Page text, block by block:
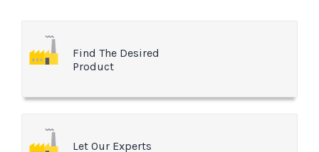
Find The Desired
Product
Let Our Experts